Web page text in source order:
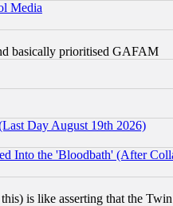
Media
basically prioritised GAFAM
Day August 19th 2026)
Into the 'Bloodbath' (After
is like asserting that the